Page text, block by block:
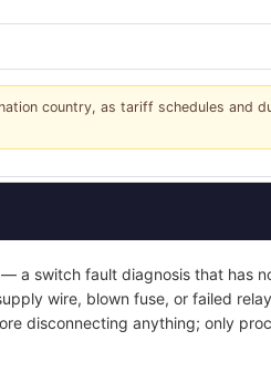
country, as tariff schedules and
— a switch fault diagnosis that has
wire, blown fuse, or failed
disconnecting anything; only